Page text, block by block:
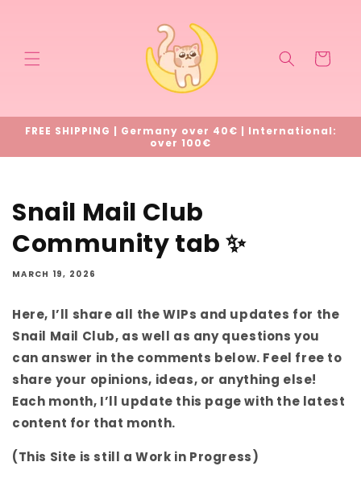
Cart
FREE SHIPPING | Germany over 40€ | International:
over 100€
Snail Mail Club
Community tab ✨
MARCH 19, 2026
Here, I’ll share all the WIPs and updates for the
Snail Mail Club, as well as any questions you
can answer in the comments below. Feel free to
share your opinions, ideas, or anything else!
Each month, I’ll update this page with the latest
content for that month.
(This Site is still a Work in Progress)